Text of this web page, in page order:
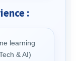
:
learning
& AI)